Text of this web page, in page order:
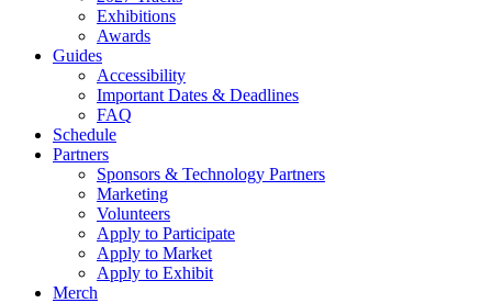
Exhibitions
Awards
Guides
Accessibility
Important Dates & Deadlines
FAQ
Schedule
Partners
Sponsors & Technology Partners
Marketing
Volunteers
Apply to Participate
Apply to Market
Apply to Exhibit
Merch